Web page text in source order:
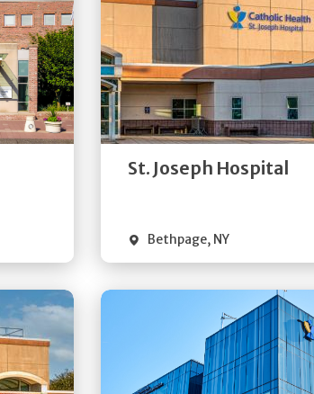
St. Joseph Hospital
Bethpage, NY
Get
Directions
Quick Details